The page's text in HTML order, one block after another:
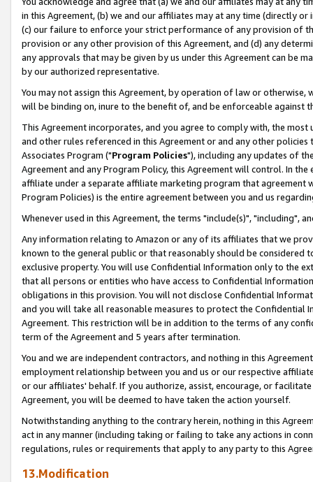
in this Agreement, (b) we and our affiliates may at any time (directly
(c) our failure to enforce your strict performance of any provision of
provision or any other provision of this Agreement, and (d) any
any approvals that may be given by us under this Agreement can be
by our authorized representative.
You may not assign this Agreement, by operation of law or
will be binding on, inure to the benefit of, and be enforceable against
This Agreement incorporates, and you agree to comply with, the
and other rules referenced in this Agreement or and any other
Associates Program ("Program Policies"), including any updates of
Agreement and any Program Policy, this Agreement will control. In
affiliate under a separate affiliate marketing program that agreement
Program Policies) is the entire agreement between you and us
Whenever used in this Agreement, the terms "include(s)", "including",
Any information relating to Amazon or any of its affiliates that we
known to the general public or that reasonably should be considered
exclusive property. You will use Confidential Information only to the
that all persons or entities who have access to Confidential
obligations in this provision. You will not disclose Confidential
and you will take all reasonable measures to protect the Confidential
Agreement. This restriction will be in addition to the terms of any
term of the Agreement and 5 years after termination.
You and we are independent contractors, and nothing in this
employment relationship between you and us or our respective
or our affiliates' behalf. If you authorize, assist, encourage, or
Agreement, you will be deemed to have taken the action yourself.
Notwithstanding anything to the contrary herein, nothing in this
act in any manner (including taking or failing to take any actions in
regulations, rules or requirements that apply to any party to this
13.Modification